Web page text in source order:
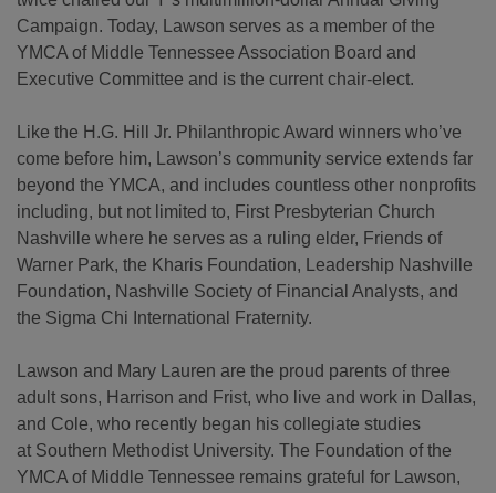
Campaign. Today, Lawson serves as a member of the
YMCA of Middle Tennessee Association Board and
Executive Committee and is the current chair-elect.
Like the H.G. Hill Jr. Philanthropic Award winners who’ve
come before him, Lawson’s community service extends far
beyond the YMCA, and includes countless other nonprofits
including, but not limited to, First Presbyterian Church
Nashville where he serves as a ruling elder, Friends of
Warner Park, the Kharis Foundation, Leadership Nashville
Foundation, Nashville Society of Financial Analysts, and
the Sigma Chi International Fraternity.
Lawson and Mary Lauren are the proud parents of three
adult sons, Harrison and Frist, who live and work in Dallas,
and Cole, who recently began his collegiate studies
at Southern Methodist University. The Foundation of the
YMCA of Middle Tennessee remains grateful for Lawson,